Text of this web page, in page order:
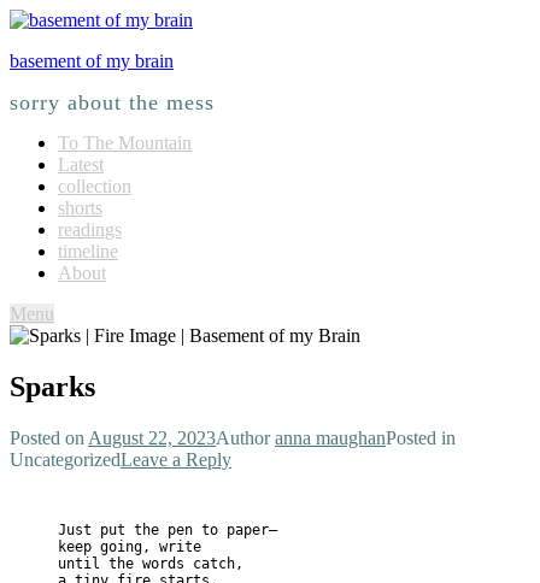
basement of my brain
sorry about the mess
To The Mountain
Latest
collection
shorts
readings
timeline
About
Menu
Sparks
Posted on August 22, 2023Authoranna maughanPosted in
UncategorizedLeave a Reply
Just put the pen to paper—
keep going, write
until the words catch,